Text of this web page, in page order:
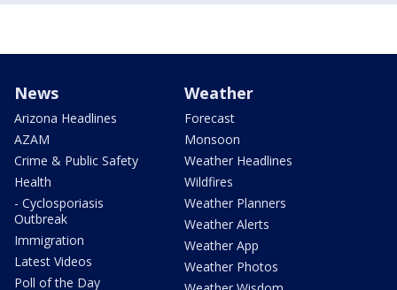
News
Arizona Headlines
AZAM
Crime & Public Safety
Health
- Cyclosporiasis
Outbreak
Immigration
Latest Videos
Poll of the Day
Weather
Forecast
Monsoon
Weather Headlines
Wildfires
Weather Planners
Weather Alerts
Weather App
Weather Photos